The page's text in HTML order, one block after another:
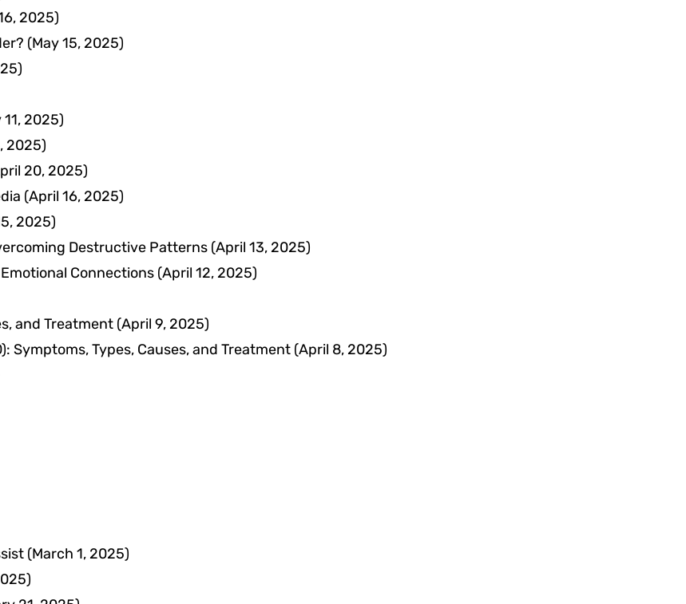
2025)
(May 15, 2025)
11, 2025)
2025)
20, 2025)
(April 16, 2025)
2025)
Destructive Patterns (April 13, 2025)
Connections (April 12, 2025)
and Treatment (April 9, 2025)
Symptoms, Types, Causes, and Treatment (April 8, 2025)
(March 1, 2025)